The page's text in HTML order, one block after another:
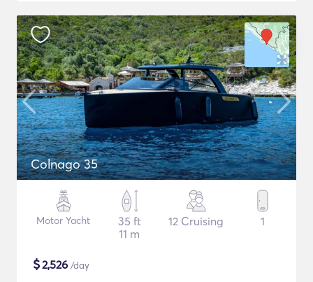
Colnago 35
Motor Yacht
35 ft
11 m
12 Cruising 1
$2,526 /day